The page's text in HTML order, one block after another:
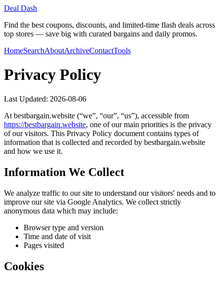
Deal Dash
Find the best coupons, discounts, and limited-time flash deals across
top stores — save big with curated bargains and daily promos.
HomeSearchAboutArchiveContactTools
Privacy Policy
Last Updated: 2026-08-06
At bestbargain.website (“we”, “our”, “us”), accessible from
https://bestbargain.website, one of our main priorities is the privacy
of our visitors. This Privacy Policy document contains types of
information that is collected and recorded by bestbargain.website
and how we use it.
Information We Collect
We analyze traffic to our site to understand our visitors' needs and to
improve our site via Google Analytics. We collect strictly
anonymous data which may include:
Browser type and version
Time and date of visit
Pages visited
Cookies